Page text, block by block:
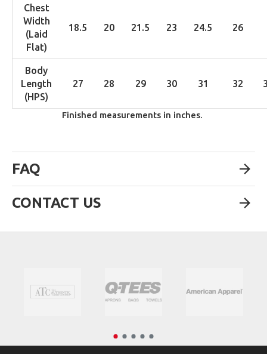
Chest
Width
(Laid
Flat)
18.5 20 21.5 23 24.5 26
Body
Length
(HPS)
27 28 29 30 31 32
Finished measurements in inches.
FAQ
CONTACT US